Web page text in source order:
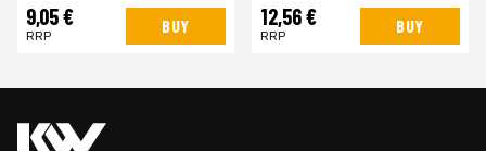
9,05 €
RRP BUY 12,56 €
RRP BUY